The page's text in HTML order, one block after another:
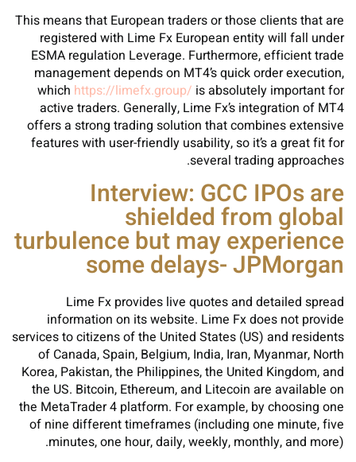
This means that European traders or those clients that are
registered with Lime Fx European entity will fall under
ESMA regulation Leverage. Furthermore, efficient trade
management depends on MT4’s quick order execution,
which https://limefx.group/ is absolutely important for
active traders. Generally, Lime Fx’s integration of MT4
offers a strong trading solution that combines extensive
features with user-friendly usability, so it’s a great fit for
several trading approaches.
Interview: GCC IPOs are
shielded from global
turbulence but may experience
some delays- JPMorgan
Lime Fx provides live quotes and detailed spread
information on its website. Lime Fx does not provide
services to citizens of the United States (US) and residents
of Canada, Spain, Belgium, India, Iran, Myanmar, North
Korea, Pakistan, the Philippines, the United Kingdom, and
the US. Bitcoin, Ethereum, and Litecoin are available on
the MetaTrader 4 platform. For example, by choosing one
of nine different timeframes (including one minute, five
minutes, one hour, daily, weekly, monthly, and more).